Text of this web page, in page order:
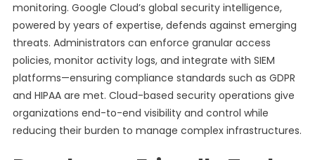
monitoring. Google Cloud’s global security intelligence,
powered by years of expertise, defends against emerging
threats. Administrators can enforce granular access
policies, monitor activity logs, and integrate with SIEM
platforms—ensuring compliance standards such as GDPR
and HIPAA are met. Cloud-based security operations give
organizations end-to-end visibility and control while
reducing their burden to manage complex infrastructures.